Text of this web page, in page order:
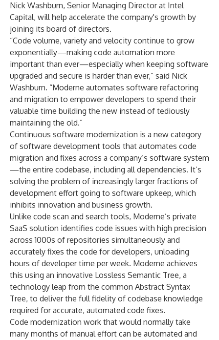
Nick Washburn, Senior Managing Director at Intel
Capital, will help accelerate the company's growth by
joining its board of directors.
“Code volume, variety and velocity continue to grow
exponentially—making code automation more
important than ever—especially when keeping software
upgraded and secure is harder than ever,” said Nick
Washburn. “Moderne automates software refactoring
and migration to empower developers to spend their
valuable time building the new instead of tediously
maintaining the old.”
Continuous software modernization is a new category
of software development tools that automates code
migration and fixes across a company’s software system
—the entire codebase, including all dependencies. It’s
solving the problem of increasingly larger fractions of
development effort going to software upkeep, which
inhibits innovation and business growth.
Unlike code scan and search tools, Moderne’s private
SaaS solution identifies code issues with high precision
across 1000s of repositories simultaneously and
accurately fixes the code for developers, unloading
hours of developer time per week. Moderne achieves
this using an innovative Lossless Semantic Tree, a
technology leap from the common Abstract Syntax
Tree, to deliver the full fidelity of codebase knowledge
required for accurate, automated code fixes.
Code modernization work that would normally take
many months of manual effort can be automated and